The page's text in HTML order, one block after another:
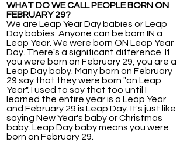
WHAT DO WE CALL PEOPLE BORN ON
FEBRUARY 29?
We are Leap Year Day babies or Leap
Day babies. Anyone can be born IN a
Leap Year. We were born ON Leap Year
Day. There's a significant difference. If
you were born on February 29, you are a
Leap Day baby. Many born on February
29 say that they were born "on Leap
Year". I used to say that too until I
learned the entire year is a Leap Year
and February 29 is Leap Day. It's just like
saying New Year's baby or Christmas
baby. Leap Day baby means you were
born on February 29.